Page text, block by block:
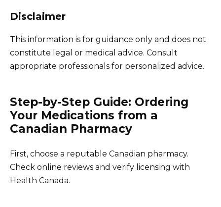
Disclaimer
This information is for guidance only and does not
constitute legal or medical advice. Consult
appropriate professionals for personalized advice.
Step-by-Step Guide: Ordering
Your Medications from a
Canadian Pharmacy
First, choose a reputable Canadian pharmacy.
Check online reviews and verify licensing with
Health Canada.